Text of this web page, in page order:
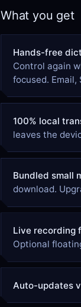
What you get
Hands-free
Control again
focused. Email,
100% local
leaves the
Bundled small
download.
Live recording
Optional
Auto-updates